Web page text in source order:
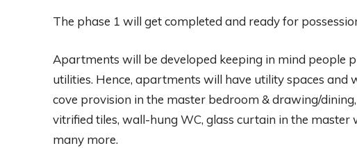
The phase 1 will get completed and ready for
Apartments will be developed keeping in mind people
utilities. Hence, apartments will have utility spaces and
cove provision in the master bedroom & drawing/
vitrified tiles, wall-hung WC, glass curtain in the master
many more.